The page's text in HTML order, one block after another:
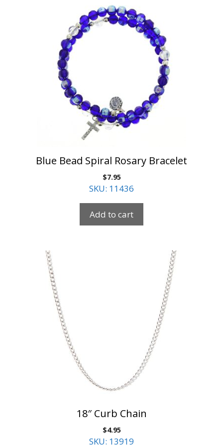
Blue Bead Spiral Rosary Bracelet
$7.95
SKU: 11436
Add to cart
18″ Curb Chain
$4.95
SKU: 13919